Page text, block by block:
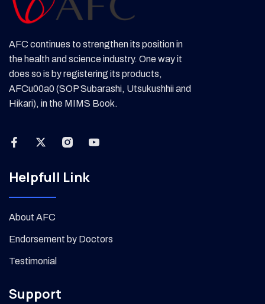
AFC continues to strengthen its position in
the health and science industry. One way it
does so is by registering its products,
AFCu00a0 (SOP Subarashi, Utsukushhii and
Hikari), in the MIMS Book.
Helpfull Link
About AFC
Endorsement by Doctors
Testimonial
Support